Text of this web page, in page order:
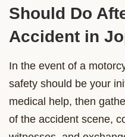
Should Do
Accident in
In the event of a
safety should be your
medical help, then
of the accident scene,